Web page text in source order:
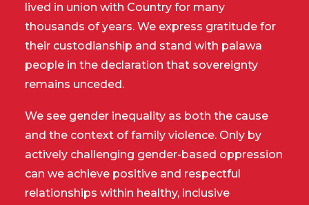
lived in union with Country for many
thousands of years. We express gratitude for
their custodianship and stand with palawa
people in the declaration that sovereignty
remains unceded.
We see gender inequality as both the cause
and the context of family violence. Only by
actively challenging gender-based oppression
can we achieve positive and respectful
relationships within healthy, inclusive